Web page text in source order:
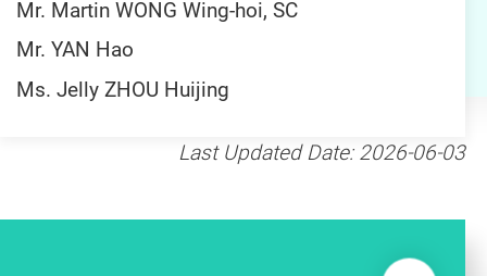
Mr. Martin WONG Wing-hoi, SC
Mr. YAN Hao
Ms. Jelly ZHOU Huijing
Last Updated Date: 2026-06-03